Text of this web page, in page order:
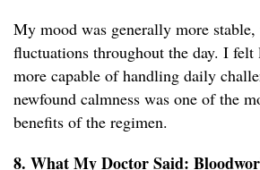
My mood was generally more
fluctuations throughout the day. I felt
more capable of handling daily
newfound calmness was one of the
benefits of the regimen.
8. What My Doctor Said: